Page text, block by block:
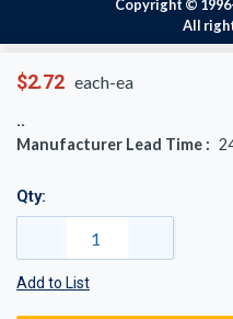
$2.72 each-ea
Manufacturer Lead Time :
Qty:
Add to List
Copyright ©
All